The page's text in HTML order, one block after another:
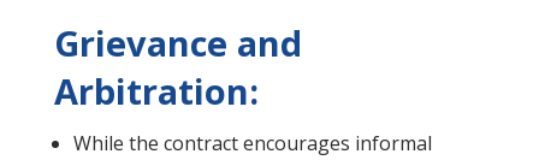
Grievance and
Arbitration:
While the contract encourages informal